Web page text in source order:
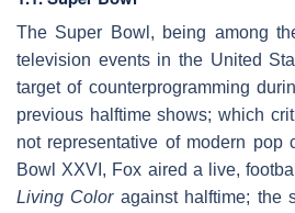
The Super Bowl, being among
television events in the United
target of counterprogramming
previous halftime shows; which
not representative of modern pop
Bowl XXVI, Fox aired a live,
Living Coloragainst halftime; the